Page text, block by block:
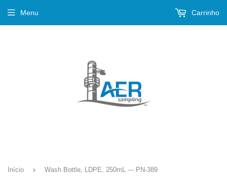
Menu Carrinho
Início › Wash Bottle, LDPE, 250mL --- PN-389